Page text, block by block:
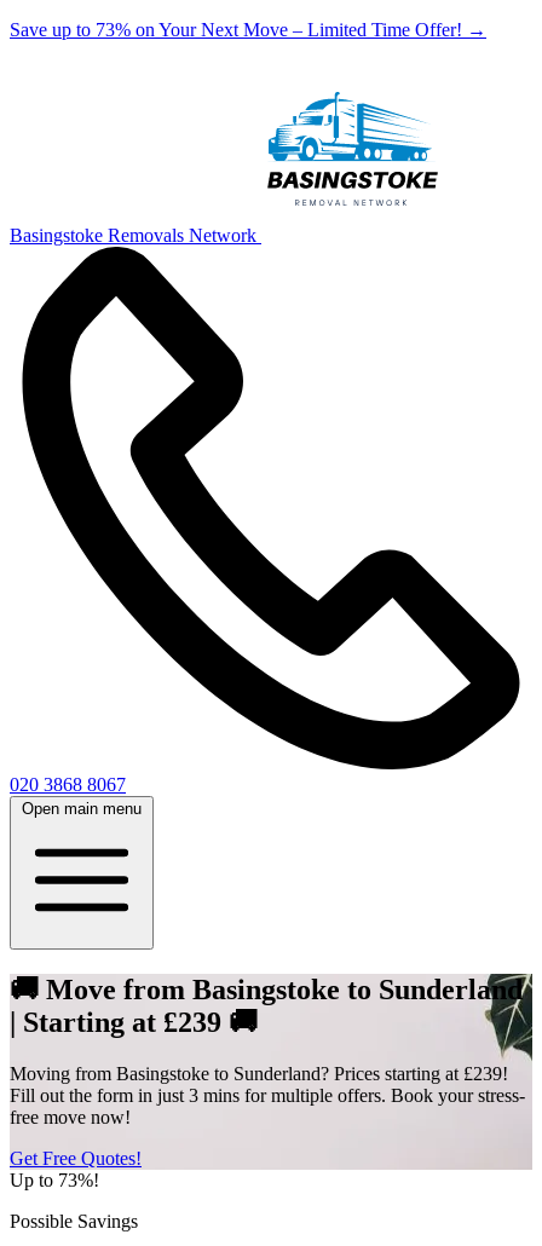
Save up to 73% on Your Next Move – Limited Time Offer! →
Basingstoke Removals Network
020 3868 8067
Open main menu
🚚 Move from Basingstoke to Sunderland
| Starting at £239 🚚
Moving from Basingstoke to Sunderland? Prices starting at £239!
Fill out the form in just 3 mins for multiple offers. Book your stress-
free move now!
Get Free Quotes!
Up to 73%!
Possible Savings